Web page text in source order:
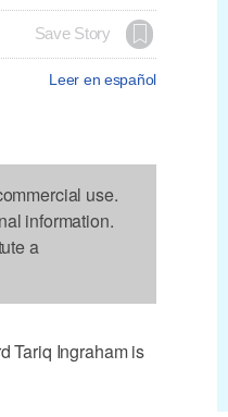
Save Story
Leer en español
use.
information.
a
Tariq Ingraham is